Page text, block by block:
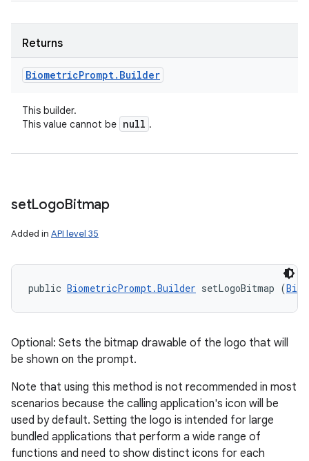
Returns
BiometricPrompt. Builder
This builder.
This value cannot be null .
setLogoBitmap
Added in API level 35
public BiometricPrompt.Builder setLogoBitmap (
Optional: Sets the bitmap drawable of the logo that will
be shown on the prompt.
Note that using this method is not recommended in most
scenarios because the calling application's icon will be
used by default. Setting the logo is intended for large
bundled applications that perform a wide range of
functions and need to show distinct icons for each